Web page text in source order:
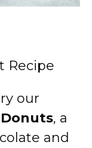
Recipe
our
, a
and